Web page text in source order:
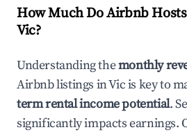
How Much Do Airbnb
Vic?
Understanding themonthly
Airbnb listings inVicis key to
term rental income potential.
significantly impacts earnings.